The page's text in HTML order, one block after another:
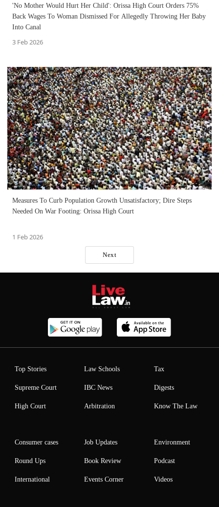
'No Mother Would Hurt Her Child': Orissa High Court Orders 75%
Back Wages To Woman Dismissed For Allegedly Throwing Her Baby
Into Canal
3 Feb 2026
Measures To Curb Population Growth Unsatisfactory; Dire Steps
Needed On War Footing: Orissa High Court
1 Feb 2026
Next
Top Stories
Supreme Court
High Court
Law Schools
IBC News
Arbitration
Tax
Digests
Know The Law
Consumer cases
Round Ups
International
Job Updates
Book Review
Events Corner
Environment
Podcast
Videos